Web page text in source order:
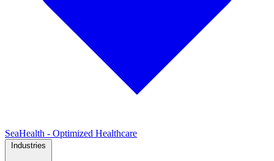
SeaHealth - Optimized Healthcare